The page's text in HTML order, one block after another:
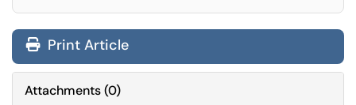
Print Article
Attachments(0)